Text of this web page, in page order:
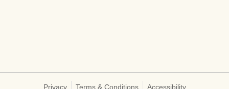
Privacy Terms & Conditions Accessibility